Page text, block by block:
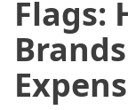
Flags: